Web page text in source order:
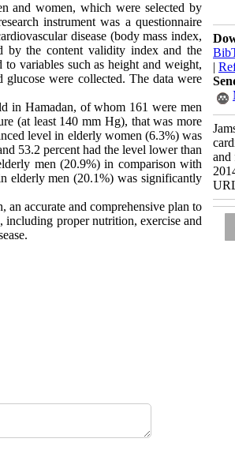
and women, which were selected by
instrument was a questionnaire
disease (body mass index,
by the content validity index and the
variables such as height and weight,
were collected. The data were
in Hamadan, of whom 161 were men
(at least 140 mm Hg), that was more
level in elderly women (6.3%) was
53.2 percent had the level lower than
men (20.9%) in comparison with
elderly men (20.1%) was significantly
accurate and comprehensive plan to
including proper nutrition, exercise and
|
and